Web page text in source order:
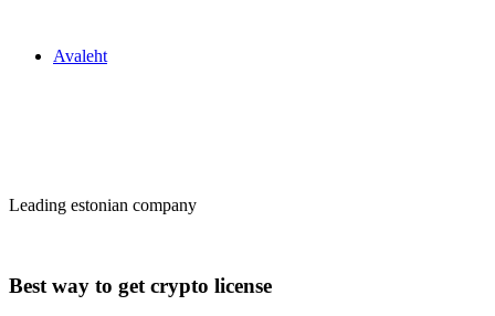
Avaleht
Leading estonian company
Best way to get crypto license